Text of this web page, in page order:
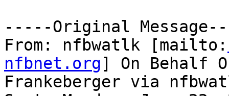
-----Original
From: nfbwatlk [mailto:
nfbnet.org] On Behalf
Frankeberger via